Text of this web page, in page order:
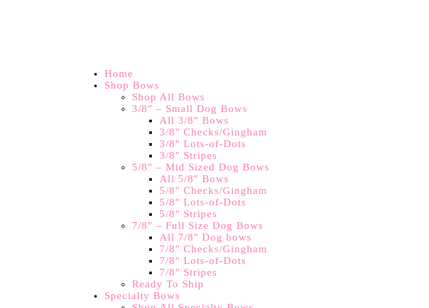
Home
Shop Bows
Shop All Bows
3/8″ – Small Dog Bows
All 3/8″ Bows
3/8″ Checks/Gingham
3/8″ Lots-of-Dots
3/8″ Stripes
5/8″ – Mid Sized Dog Bows
All 5/8″ Bows
5/8″ Checks/Gingham
5/8″ Lots-of-Dots
5/8″ Stripes
7/8″ – Full Size Dog Bows
All 7/8″ Dog bows
7/8″ Checks/Gingham
7/8″ Lots-of-Dots
7/8″ Stripes
Ready To Ship
Specialty Bows